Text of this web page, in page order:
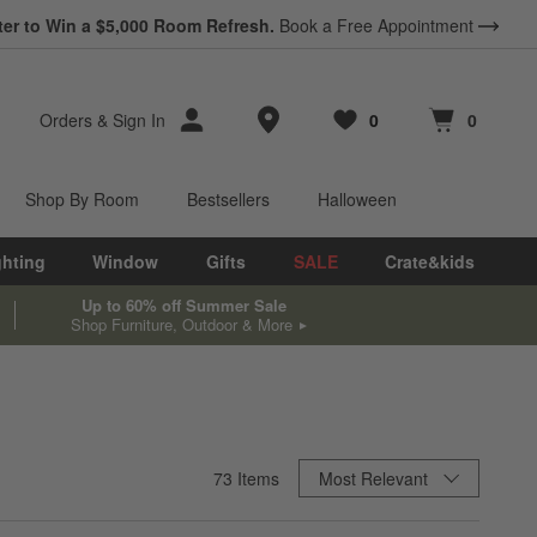
to Win a $5,000 Room Refresh. Book a Free Appointment
Orders & Sign In Store Locations
Favorites
0
items Cart contains
0
items
Shop By Room Bestsellers Halloween
Window Gifts SALE Crate&kids
Up to 60% off Summer Sale
Shop Furniture, Outdoor & More
73 Items Sort ByMost Relevant